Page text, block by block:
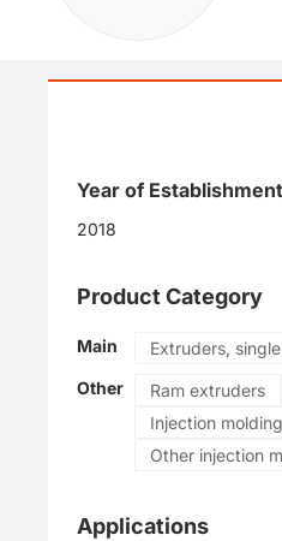
Year of Establishment
2018
Product Category
Main Extruders,
Other
Ram extruders
Injection
Other injection
Applications